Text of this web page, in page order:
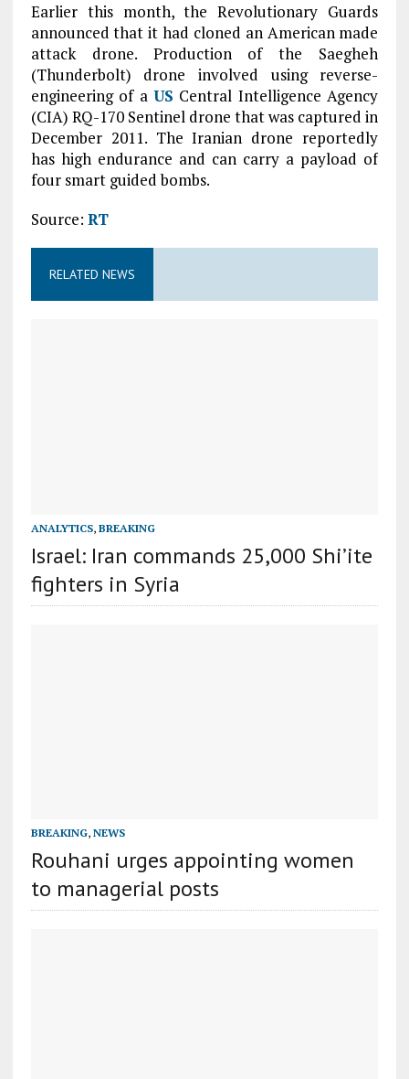
Earlier this month, the Revolutionary Guards
announced that it had cloned an American made
attack drone. Production of the Saegheh
(Thunderbolt) drone involved using reverse-
engineering of a US Central Intelligence Agency
(CIA) RQ-170 Sentinel drone that was captured in
December 2011. The Iranian drone reportedly
has high endurance and can carry a payload of
four smart guided bombs.
Source: RT
RELATED NEWS
ANALYTICS, BREAKING
Israel: Iran commands 25,000 Shi’ite
fighters in Syria
BREAKING, NEWS
Rouhani urges appointing women
to managerial posts